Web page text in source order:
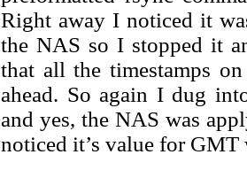
Right away I noticed it
the NAS so I stopped it
that all the timestamps
ahead. So again I dug
and yes, the NAS was
noticed it’s value for